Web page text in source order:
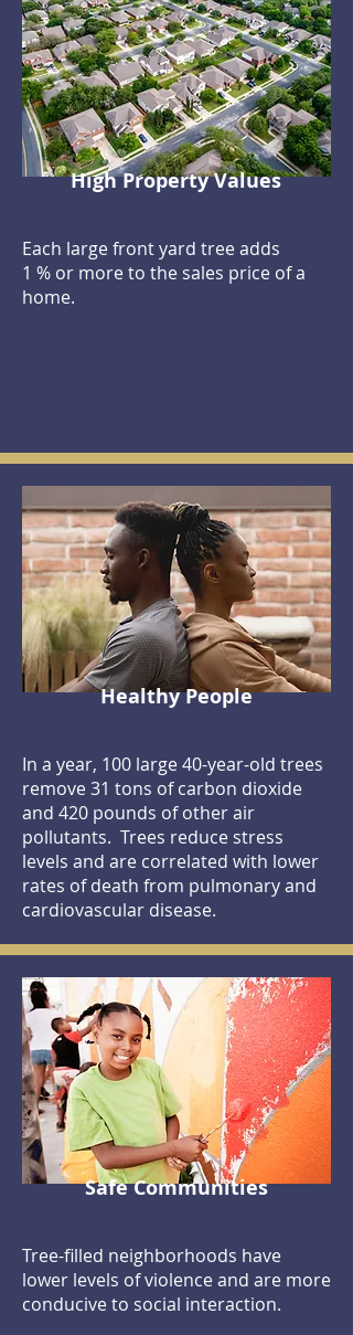
High Property Values
Each large front yard tree adds
1 % or more to the sales price of a
home.
Healthy People
In a year, 100 large 40-year-old trees
remove 31 tons of carbon dioxide
and 420 pounds of other air
pollutants. Trees reduce stress
levels and are correlated with lower
rates of death from pulmonary and
cardiovascular disease.
Safe Communities
Tree-filled neighborhoods have
lower levels of violence and are more
conducive to social interaction.